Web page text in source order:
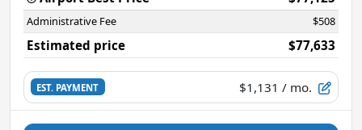
Administrative Fee $508
Estimated price $77,633
EST. PAYMENT $1,131 / mo.